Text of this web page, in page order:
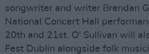
songwriter and writer Brendan
National Concert Hall
20th and 21st. O' Sullivan will
Fest Dublin alongside folk